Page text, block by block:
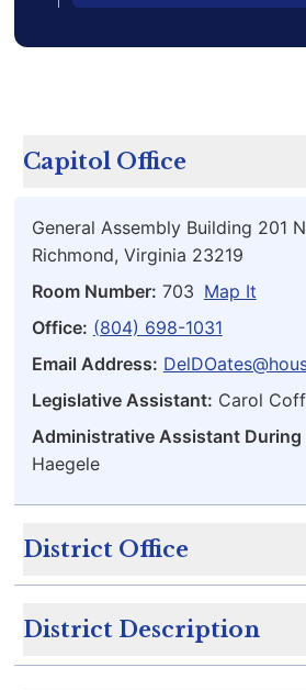
Capitol Office
General Assembly Building 201
Richmond, Virginia 23219
Room Number: 703 Map It
Office: (804) 698-1031
Email Address:
Legislative Assistant: Carol
Administrative Assistant During
Haegele
District Office
District Description